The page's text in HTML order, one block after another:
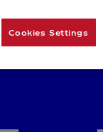
Cookies Settings